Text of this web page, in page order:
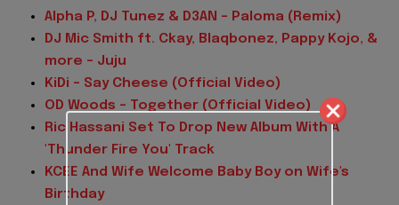
Alpha P, DJ Tunez & D3AN - Paloma (Remix)
DJ Mic Smith ft. Ckay, Blaqbonez, Pappy Kojo, &
more - Juju
KiDi - Say Cheese (Official Video)
OD Woods - Together (Official Video)
Ric Hassani Set To Drop New Album With A
'Thunder Fire You' Track
KCEE And Wife Welcome Baby Boy on Wife's
Birthday